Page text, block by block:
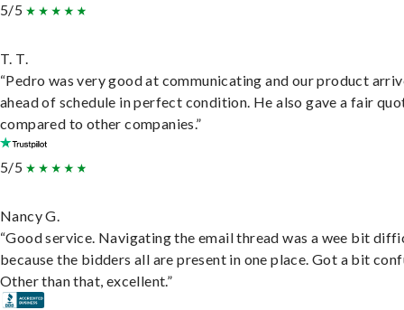
5/5
T. T.
“Pedro was very good at communicating and our product
ahead of schedule in perfect condition. He also gave a fair
compared to other companies.”
5/5
Nancy G.
“Good service. Navigating the email thread was a wee bit
because the bidders all are present in one place. Got a bit
Other than that, excellent.”